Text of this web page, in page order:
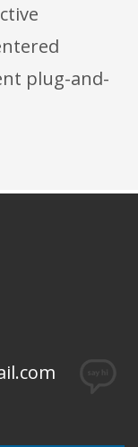
plug-and-